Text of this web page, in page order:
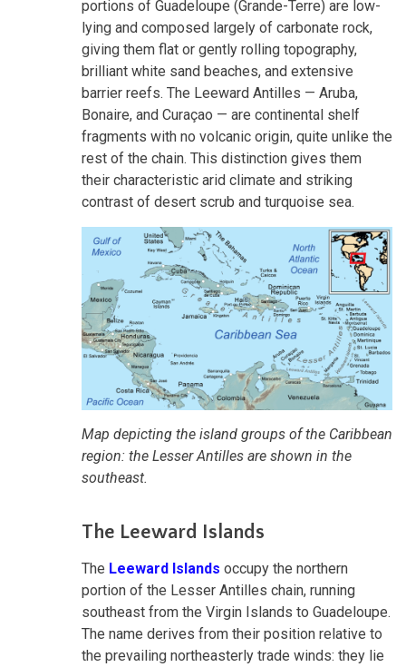
portions of Guadeloupe (Grande-Terre) are low-
lying and composed largely of carbonate rock,
giving them flat or gently rolling topography,
brilliant white sand beaches, and extensive
barrier reefs. The Leeward Antilles — Aruba,
Bonaire, and Curaçao — are continental shelf
fragments with no volcanic origin, quite unlike the
rest of the chain. This distinction gives them
their characteristic arid climate and striking
contrast of desert scrub and turquoise sea.
Map depicting the island groups of the Caribbean
region: the Lesser Antilles are shown in the
southeast.
The Leeward Islands
The Leeward Islands occupy the northern
portion of the Lesser Antilles chain, running
southeast from the Virgin Islands to Guadeloupe.
The name derives from their position relative to
the prevailing northeasterly trade winds: they lie